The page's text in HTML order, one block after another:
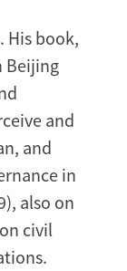
His book,
Beijing
and
and
in
also on
civil